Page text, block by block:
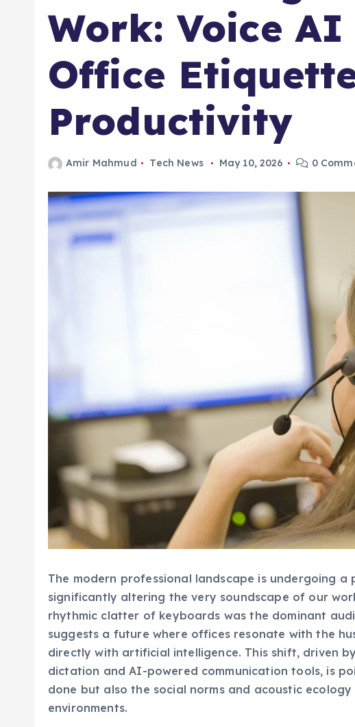
Work: Voice AI
Office
Productivity
Amir Mahmud Tech News May 10, 2026 0
The modern professional landscape is undergoing
significantly altering the very soundscape of our
rhythmic clatter of keyboards was the dominant
suggests a future where offices resonate with the
directly with artificial intelligence. This shift, driven
dictation and AI-powered communication tools, is
done but also the social norms and acoustic
environments.